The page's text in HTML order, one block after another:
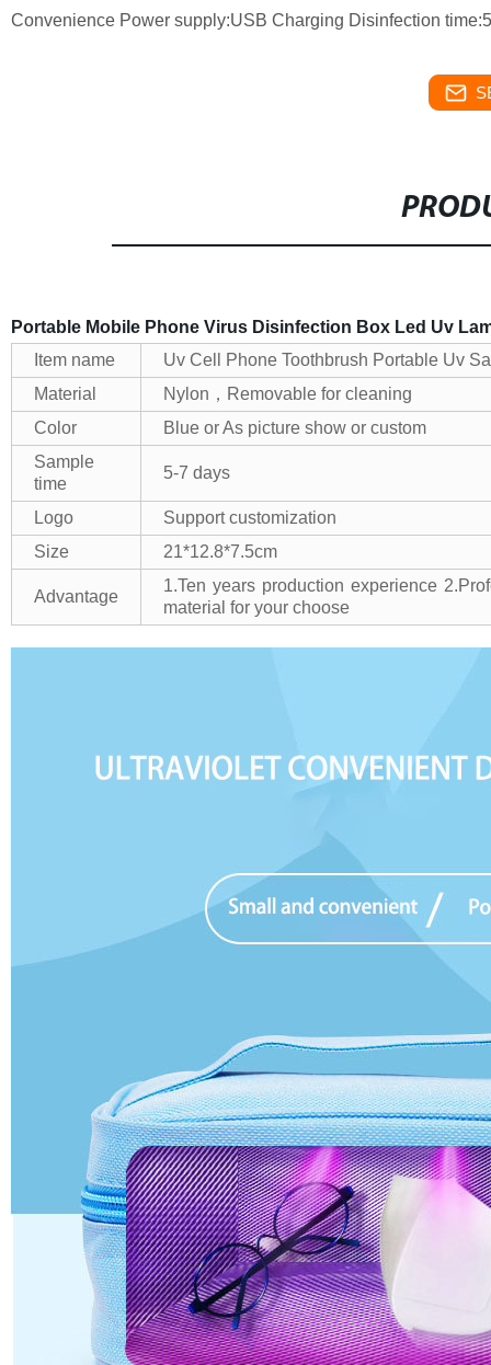
Convenience Power supply:USB Charging Disinfection
Portable Mobile Phone Virus Disinfection Box Led Uv
Item name
Uv Cell Phone Toothbrush Portable Uv
Material
Nylon，Removable for cleaning
Color
Blue or As picture show or custom
Sample
time
5-7 days
Logo
Support customization
Size
21*12.8*7.5cm
Advantage
1.Ten years production experience
material for your choose